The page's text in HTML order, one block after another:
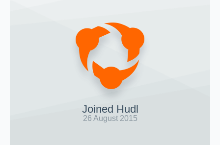
Joined Hudl
26 August 2015